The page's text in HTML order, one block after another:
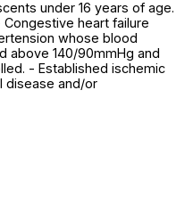
under 16 years of age.
heart failure
whose blood
above 140/90mmHg and
- Established ischemic
disease and/or